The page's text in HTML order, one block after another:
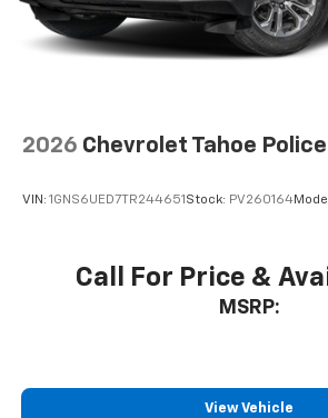
2026 Chevrolet Tahoe
VIN: 1GNS6UED7TR244651 Stock: PV260164
Call For Price &
MSRP:
View Vehicle